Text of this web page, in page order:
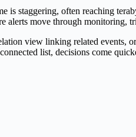
staggering, often reaching
alerts move through monitoring,
view linking related
list, decisions come